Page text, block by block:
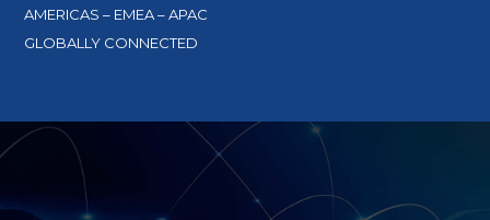
AMERICAS – EMEA – APAC
GLOBALLY CONNECTED